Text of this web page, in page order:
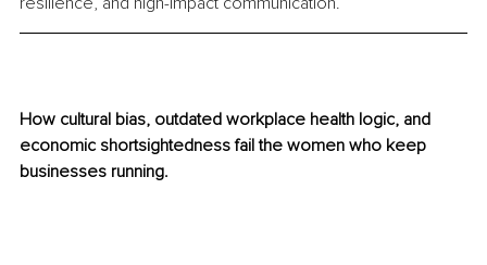
How cultural bias, outdated workplace health logic, and
economic shortsightedness fail the women who keep
businesses running.